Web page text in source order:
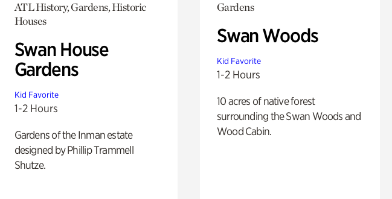
ATL History, Gardens, Historic
Houses
Swan House
Gardens
Kid Favorite
1-2 Hours
Gardens of the Inman estate
designed by Phillip Trammell
Shutze.
Gardens
Swan Woods
Kid Favorite
1-2 Hours
10 acres of native forest
surrounding the Swan Woods and
Wood Cabin.